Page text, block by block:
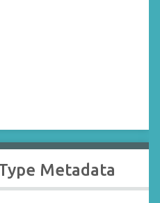
Metadata